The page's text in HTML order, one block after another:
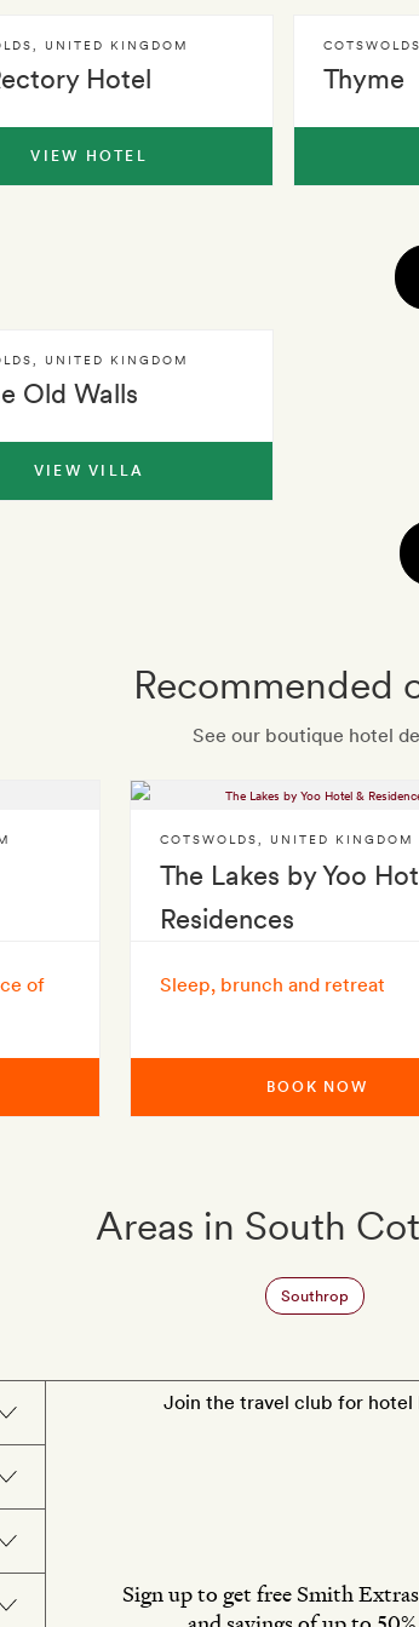
Hotel
UNITED KINGDOM
VIEW HOTEL
Thyme
COTSWOLDS
Old Walls
UNITED KINGDOM
VIEW VILLA
Recommended
See our boutique hotel
of
The Lakes by Yoo
Residences
COTSWOLDS UNITED KINGDOM
Sleep, brunch and retreat
BOOK NOW
Areas in South
Southrop
Join the travel club for hotel
Sign up to get free Smith